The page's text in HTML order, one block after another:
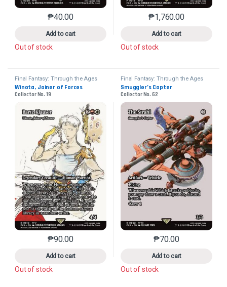
₱40.00
Add to cart
This product has multiple variants. The options may
Out of stock
₱1,760.00
Add to cart
This product has
Out of stock
Final Fantasy: Through the Ages
Winota, Joiner of Forces
Collector No. 19
₱90.00
Add to cart
This product has multiple variants. The options may
Out of stock
Final Fantasy: Through the Ages
Smuggler’s Copter
Collector No. 62
₱70.00
Add to cart
This product has
Out of stock